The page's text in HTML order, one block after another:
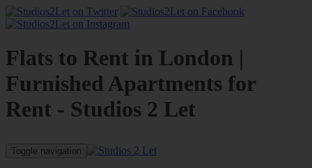
Flats to Rent in London |
Furnished Apartments for
Rent - Studios 2 Let
Toggle navigation